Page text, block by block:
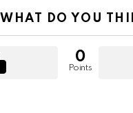
WHAT DO YOU
0
Points